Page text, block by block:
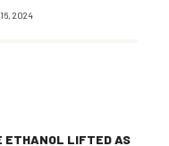
2024
ETHANOL LIFTED AS